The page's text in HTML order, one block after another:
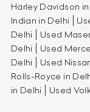
Harley Davidson
Indian in Delhi
Delhi
Used
Delhi
Used
Delhi
Used
Rolls-Royce in
in Delhi
Used